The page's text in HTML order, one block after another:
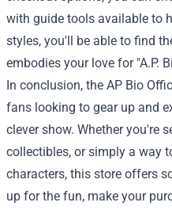
with guide tools available to
styles, you'll be able to find
embodies your love for "A.P.
In conclusion, the AP Bio
fans looking to gear up and
clever show. Whether you're
collectibles, or simply a way
characters, this store offers
up for the fun, make your